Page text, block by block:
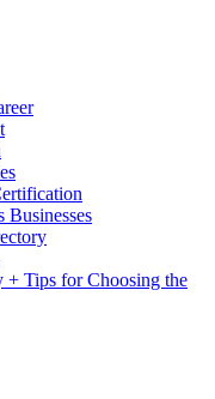
Businesses
+ Tips for Choosing the